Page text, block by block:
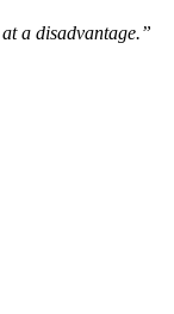
a disadvantage.”